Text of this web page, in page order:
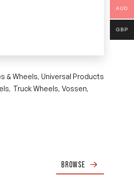
& Wheels, Universal Products
, Truck Wheels,Vossen,
BROWSE
AUD
GBP